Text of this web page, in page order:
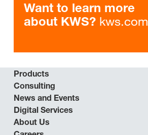
Want to learn more
about KWS? kws.com
Products
Consulting
News and Events
Digital Services
About Us